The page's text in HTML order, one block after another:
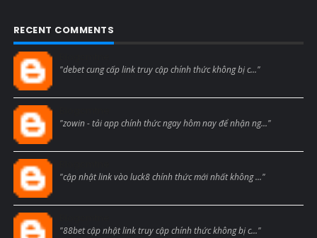
RECENT COMMENTS
"debet cung cấp link truy cập chính thức không bị c..."
"zowin - tải app chính thức ngay hôm nay để nhận ng..."
"cập nhật link vào luck8 chính thức mới nhất không ..."
"88bet cập nhật link truy cập chính thức không bị c..."